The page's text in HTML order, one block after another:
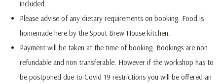
included.
Please advise of any dietary requirements on booking. Food is
homemade here by the Spout Brew House kitchen.
Payment will be taken at the time of booking. Bookings are non
refundable and non transferable. However if the workshop has to
be postponed due to Covid 19 restrictions you will be offered an